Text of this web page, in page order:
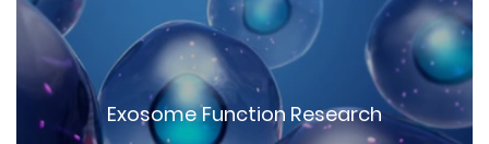
Exosome Function Research